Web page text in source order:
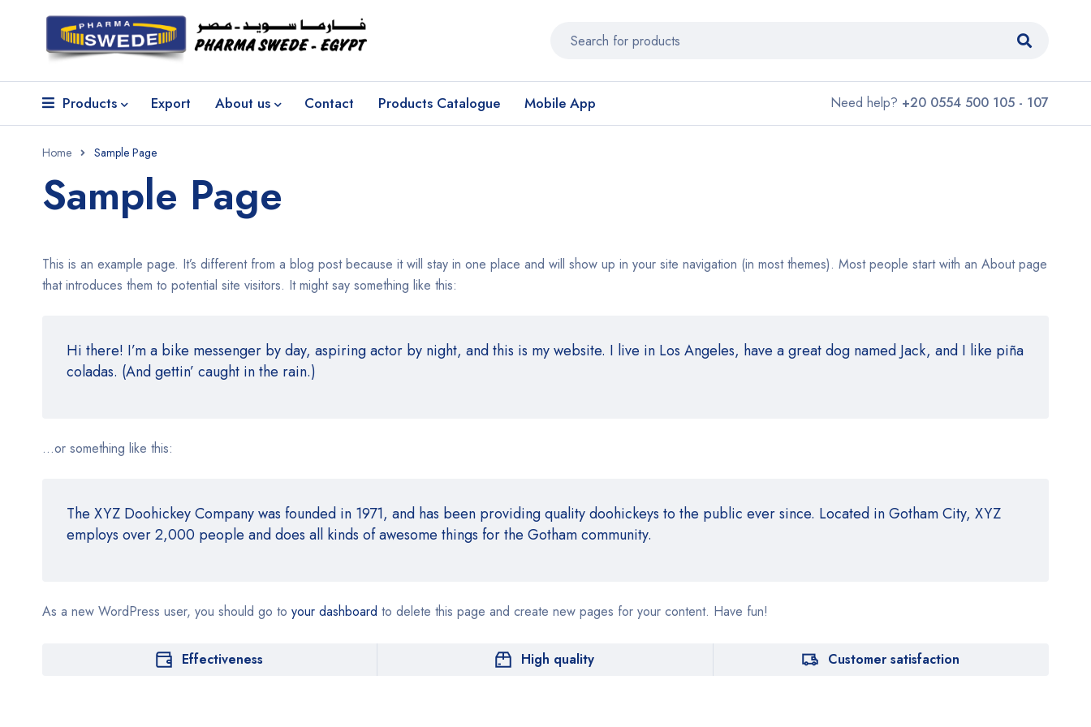
Products Export About us Contact Products Catalogue Mobile App Need help? +20 0554 500 105 - 107
Home Sample Page
Sample Page
This is an example page. It’s different from a blog post because it will stay in one place and will show up in your site navigation (in most themes). Most people start with an About page
that introduces them to potential site visitors. It might say something like this:
Hi there! I’m a bike messenger by day, aspiring actor by night, and this is my website. I live in Los Angeles, have a great dog named Jack, and I like piña
coladas. (And gettin’ caught in the rain.)
…or something like this:
The XYZ Doohickey Company was founded in 1971, and has been providing quality doohickeys to the public ever since. Located in Gotham City, XYZ
employs over 2,000 people and does all kinds of awesome things for the Gotham community.
As a new WordPress user, you should go to your dashboard to delete this page and create new pages for your content. Have fun!
Effectiveness High quality Customer satisfaction